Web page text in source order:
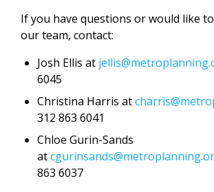
If you have questions or would like
our team, contact:
Josh Ellis at
6045
Christina Harris at
312 863 6041
Chloe Gurin-Sands
at
863 6037